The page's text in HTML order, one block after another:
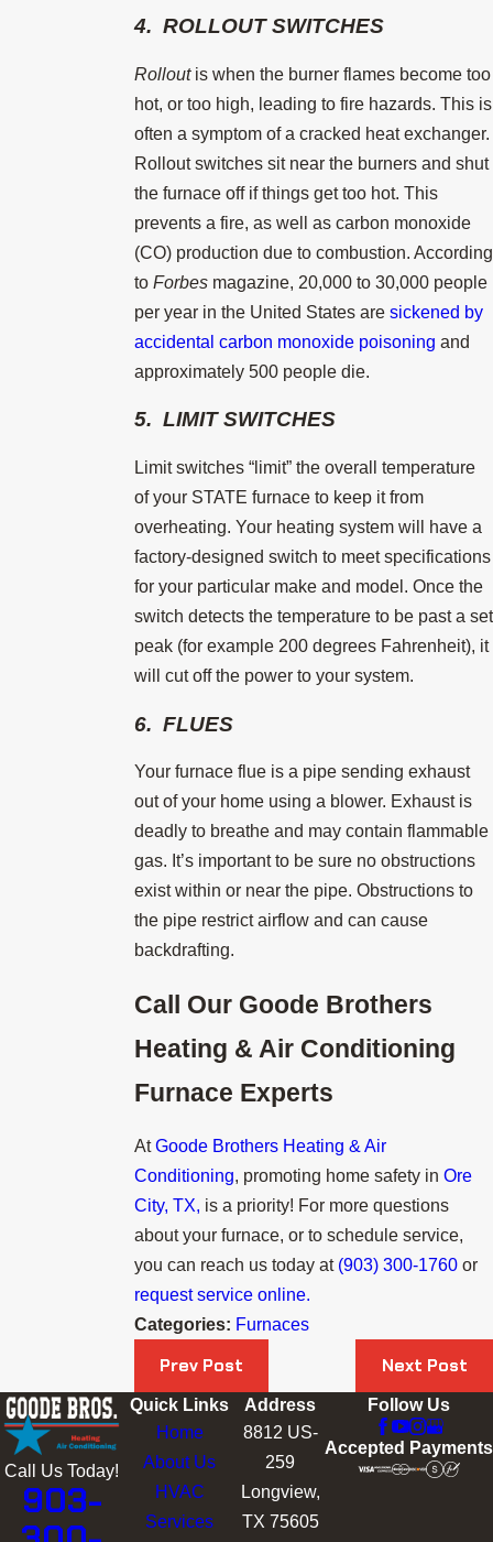
4. ROLLOUT SWITCHES
Rolloutis when the burner flames become too
hot, or too high, leading to fire hazards. This is
often a symptom of a cracked heat exchanger.
Rollout switches sit near the burners and shut
the furnace off if things get too hot. This
prevents a fire, as well as carbon monoxide
(CO) production due to combustion. According
to Forbesmagazine, 20,000 to 30,000 people
per year in the United States are sickened by
accidental carbon monoxide poisoning and
approximately 500 people die.
5. LIMIT SWITCHES
Limit switches “limit” the overall temperature
of your STATE furnace to keep it from
overheating. Your heating system will have a
factory-designed switch to meet specifications
for your particular make and model. Once the
switch detects the temperature to be past a set
peak (for example 200 degrees Fahrenheit), it
will cut off the power to your system.
6. FLUES
Your furnace flue is a pipe sending exhaust
out of your home using a blower. Exhaust is
deadly to breathe and may contain flammable
gas. It’s important to be sure no obstructions
exist within or near the pipe. Obstructions to
the pipe restrict airflow and can cause
backdrafting.
Call Our Goode Brothers
Heating & Air Conditioning
Furnace Experts
AtGoode Brothers Heating & Air
Conditioning, promoting home safety in Ore
City, TX, is a priority! For more questions
about your furnace, or to schedule service,
you can reach us today at (903) 300-1760or
request service online.
Categories: Furnaces
Prev Post Next Post
Call Us Today!
903-
Quick Links
Home
About Us
HVAC
Services
Address
8812 US-
259
Longview,
TX 75605
Follow Us
Accepted Payments